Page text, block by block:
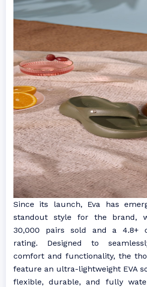
Since its launch, Eva has
standout style for the brand,
30,000 pairs sold and a 4.8+
rating. Designed to
comfort and functionality, the
feature an ultra-lightweight EVA
flexible, durable, and fully